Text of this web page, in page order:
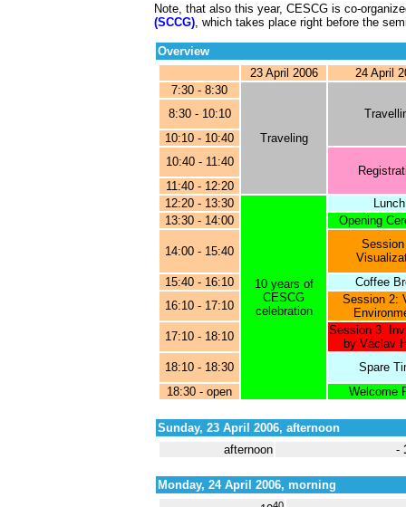
Note, that also this year, CESCG is co-
(SCCG) , which takes place right before the
Overview
23 April 2006
24 April
7:30 - 8:30
Traveling
8:30 - 10:10
10:10 - 10:40
10:40 - 11:40
11:40 - 12:20
12:20 - 13:30
10 years of
CESCG
celebration
Lunch
13:30 - 14:00
Opening
14:00 - 15:40
15:40 - 16:10
Coffee
16:10 - 17:10
Session 2:
17:10 - 18:10
Session 3:
by Václav
18:10 - 18:30
Spare
18:30 - open
Welcome
Sunday, 23 April 2006, afternoon
afternoon
-
Monday, 24 April 2006, morning